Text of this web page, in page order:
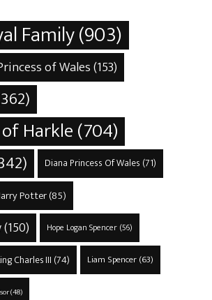
Family(903)
of Wales(153)
Harkle(704)
Diana Princess Of Wales (71)
Potter(85)
(150) Hope Logan Spencer(56)
Charles III (74) Liam Spencer(63)
(48)